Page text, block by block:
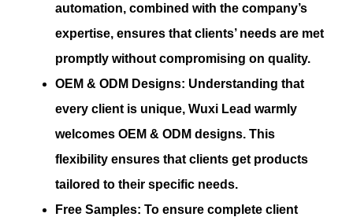
automation, combined with the company’s
expertise, ensures that clients’ needs are met
promptly without compromising on quality.
OEM & ODM Designs: Understanding that
every client is unique, Wuxi Lead warmly
welcomes OEM & ODM designs. This
flexibility ensures that clients get products
tailored to their specific needs.
Free Samples: To ensure complete client